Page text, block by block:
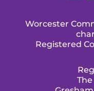
Worcester
Registered